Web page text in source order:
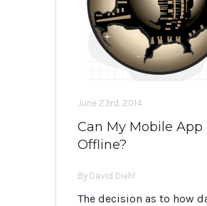
June 23rd, 2014
Can My Mobile App
Offline?
By David Diehl
The decision as to how